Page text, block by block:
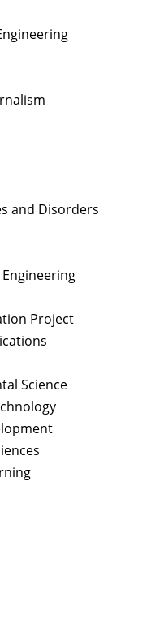
and Disorders
Project
Science